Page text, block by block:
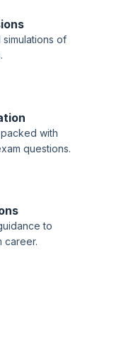
of
with
questions.
to
career.